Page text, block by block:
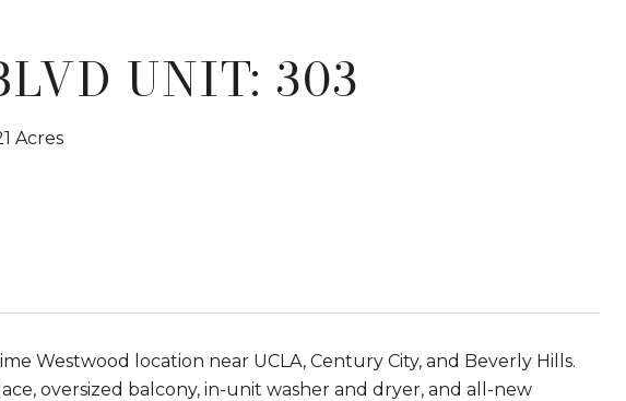
UNIT: 303
Acres
Westwood location near UCLA, Century City, and Beverly Hills.
oversized balcony, in-unit washer and dryer, and all-new